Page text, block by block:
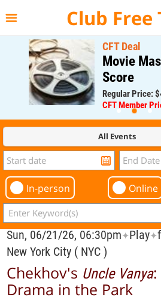
Club Free
CFT Deal
Movie
Score
Regular Price:
CFT Member
All Events
In-person Online
Sun, 06/21/26, 06:30pm✦Play✦
New York City ( NYC )
Chekhov's Uncle Vanya:
Drama in the Park